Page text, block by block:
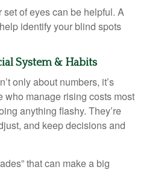
of eyes can be helpful. A
identify your blind spots
System & Habits
only about numbers, it’s
who manage rising costs most
anything flashy. They’re
and keep decisions and
that can make a big